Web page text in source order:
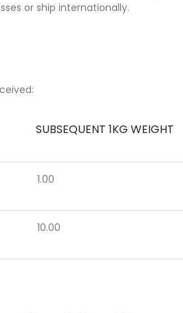
or ship internationally.
SUBSEQUENT 1KG WEIGHT
1.00
10.00